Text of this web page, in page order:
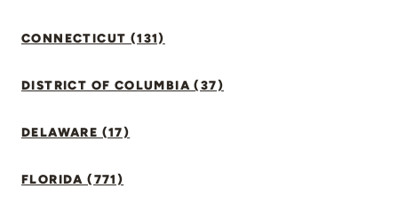
CONNECTICUT (131)
DISTRICT OF COLUMBIA (37)
DELAWARE (17)
FLORIDA (771)